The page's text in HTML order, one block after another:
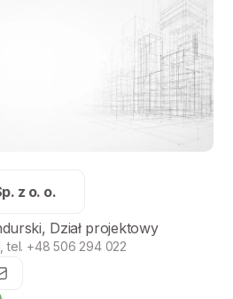
z o. o.
Dział projektowy
tel. +48 506 294 022